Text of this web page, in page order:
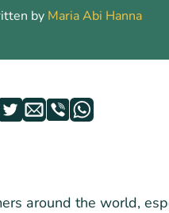
by Maria Abi Hanna
around the world,